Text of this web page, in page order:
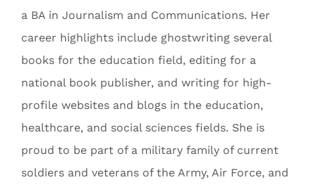
a BA in Journalism and Communications. Her
career highlights include ghostwriting several
books for the education field, editing for a
national book publisher, and writing for high-
profile websites and blogs in the education,
healthcare, and social sciences fields. She is
proud to be part of a military family of current
soldiers and veterans of the Army, Air Force, and